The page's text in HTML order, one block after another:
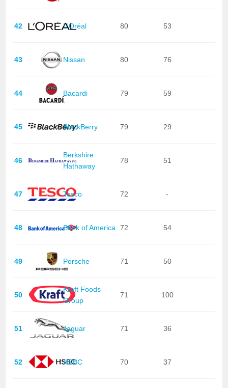
42 L'Oréal 80 53
43 Nissan 80 76
44 Bacardi 79 59
45 BlackBerry 79 29
46
Berkshire
Hathaway
78 51
47 Tesco 72 -
48 Bank of America 72 54
49 Porsche 71 50
50
Kraft Foods
Group
71 100
51 Jaguar 71 36
52 HSBC 70 37